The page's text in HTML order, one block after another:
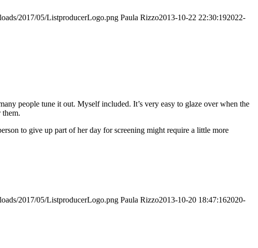
2017/05/ListproducerLogo.png Paula Rizzo2013-10-22 22:30:192022-
people tune it out. Myself included. It’s very easy to glaze over when the
them.
to give up part of her day for screening might require a little more
2017/05/ListproducerLogo.png Paula Rizzo2013-10-20 18:47:162020-